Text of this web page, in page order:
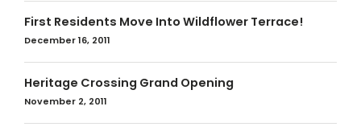
First Residents Move Into Wildflower Terrace!
December 16, 2011
Heritage Crossing Grand Opening
November 2, 2011